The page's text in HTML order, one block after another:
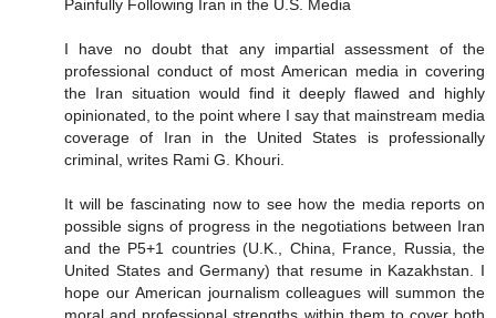
Painfully Following Iran in the U.S. Media
I have no doubt that any impartial assessment of the
professional conduct of most American media in covering
the Iran situation would find it deeply flawed and highly
opinionated, to the point where I say that mainstream media
coverage of Iran in the United States is professionally
criminal, writes Rami G. Khouri.
It will be fascinating now to see how the media reports on
possible signs of progress in the negotiations between Iran
and the P5+1 countries (U.K., China, France, Russia, the
United States and Germany) that resume in Kazakhstan. I
hope our American journalism colleagues will summon the